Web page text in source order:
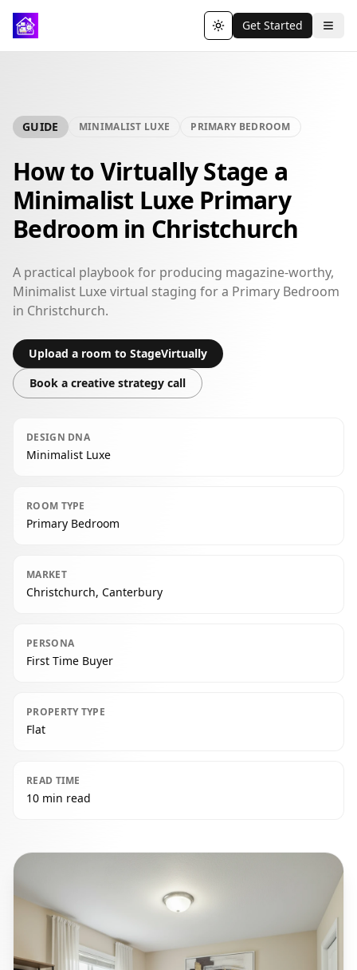
Toggle theme
Get Started
GUIDE MINIMALIST LUXE PRIMARY BEDROOM
How to Virtually Stage a
Minimalist Luxe Primary
Bedroom in Christchurch
A practical playbook for producing magazine-worthy,
Minimalist Luxe virtual staging for a Primary Bedroom
in Christchurch.
Upload a room to StageVirtually
Book a creative strategy call
DESIGN DNA
Minimalist Luxe
ROOM TYPE
Primary Bedroom
MARKET
Christchurch, Canterbury
PERSONA
First Time Buyer
PROPERTY TYPE
Flat
READ TIME
10 min read